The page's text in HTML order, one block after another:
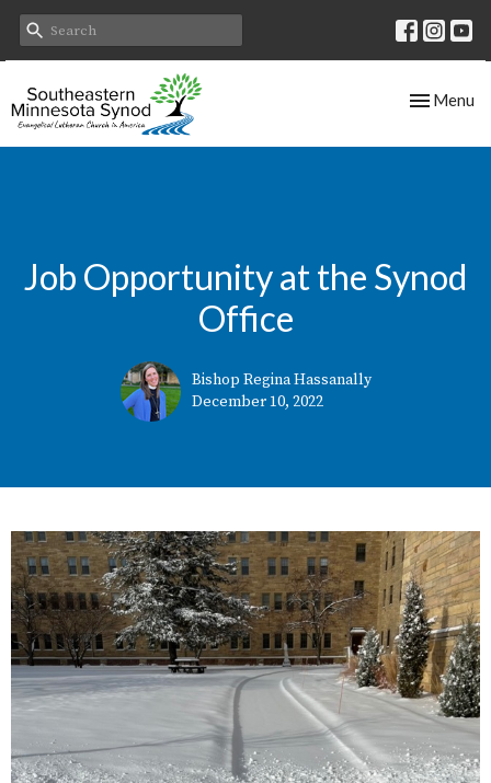
Toggle
Menu
Job Opportunity at the Synod
Office
Bishop Regina Hassanally
December 10, 2022